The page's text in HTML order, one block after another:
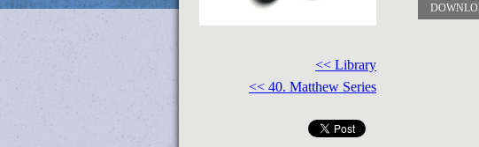
<< Library
<< 40. Matthew Series